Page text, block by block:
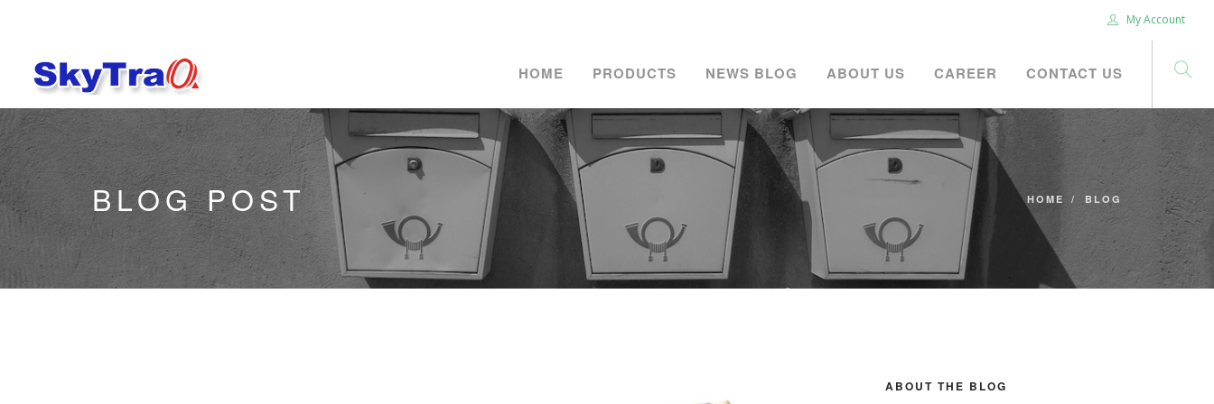
My Account
HOME PRODUCTS NEWS BLOG ABOUT US CAREER CONTACT US
BLOG POST HOME BLOG
ABOUT THE BLOG